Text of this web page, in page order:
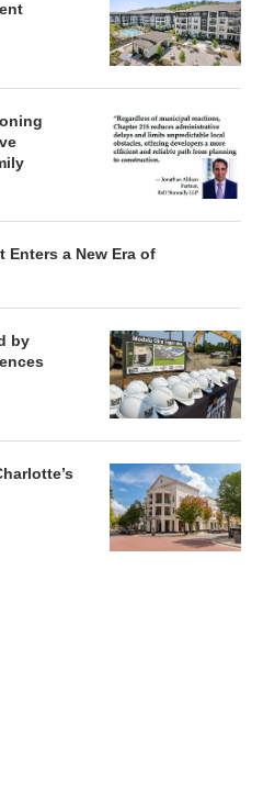
Enters a New Era of
by